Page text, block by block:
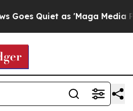
Quiet as 'Maga Media